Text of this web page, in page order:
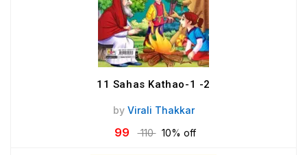
11 Sahas Kathao-1 -2
by Virali Thakkar
99 110 10% off